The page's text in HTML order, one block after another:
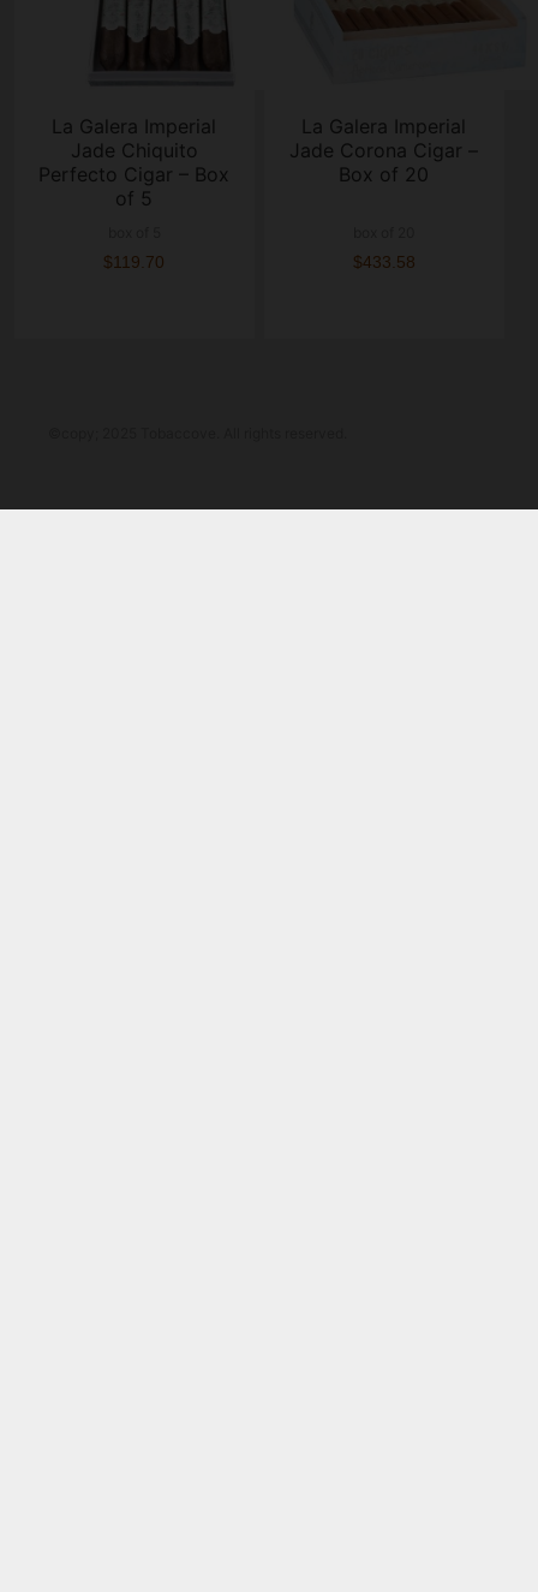
La Galera Imperial
Jade Chiquito
Perfecto Cigar – Box
of 5
$119.70
La Galera Imperial
Jade Corona Cigar –
Box of 20
$433.58